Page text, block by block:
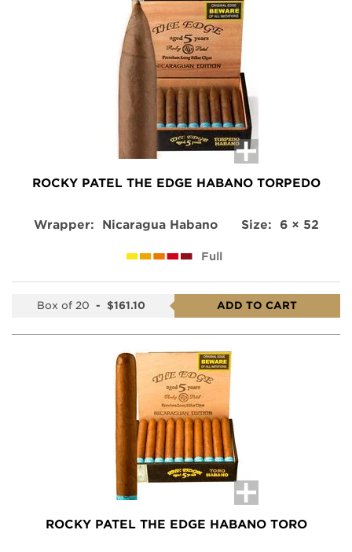
ROCKY PATEL THE EDGE HABANO TORPEDO
Wrapper: Nicaragua Habano
Full
Size: 6 × 52
Box of 20 - $161.10 ADD TO CART
ROCKY PATEL THE EDGE HABANO TORO